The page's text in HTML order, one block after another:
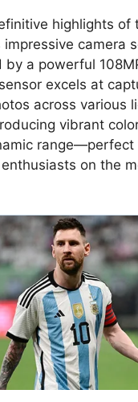
highlights of
impressive camera
by a powerful
excels at
across various
vibrant
range—perfect
on the